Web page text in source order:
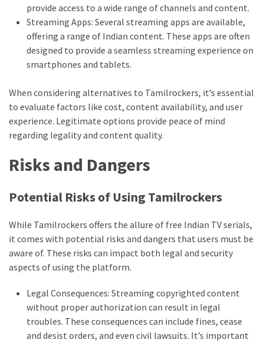
provide access to a wide range of channels and content.
Streaming Apps: Several streaming apps are available,
offering a range of Indian content. These apps are often
designed to provide a seamless streaming experience on
smartphones and tablets.
When considering alternatives to Tamilrockers, it’s essential
to evaluate factors like cost, content availability, and user
experience. Legitimate options provide peace of mind
regarding legality and content quality.
Risks and Dangers
Potential Risks of Using Tamilrockers
While Tamilrockers offers the allure of free Indian TV serials,
it comes with potential risks and dangers that users must be
aware of. These risks can impact both legal and security
aspects of using the platform.
Legal Consequences: Streaming copyrighted content
without proper authorization can result in legal
troubles. These consequences can include fines, cease
and desist orders, and even civil lawsuits. It’s important